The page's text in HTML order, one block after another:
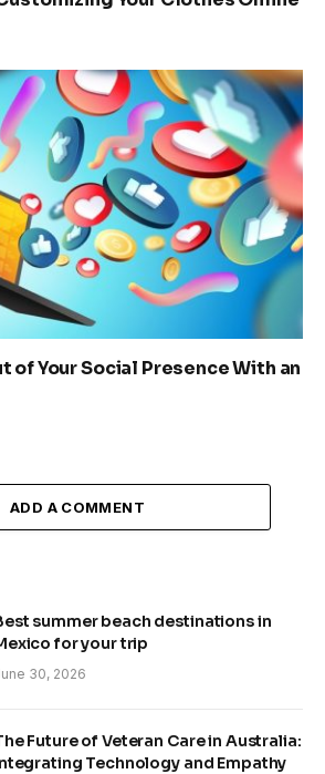
of Your Social Presence With an
ADD A COMMENT
summer beach destinations in
for your trip
30, 2026
Future of Veteran Care in Australia:
Technology and Empathy